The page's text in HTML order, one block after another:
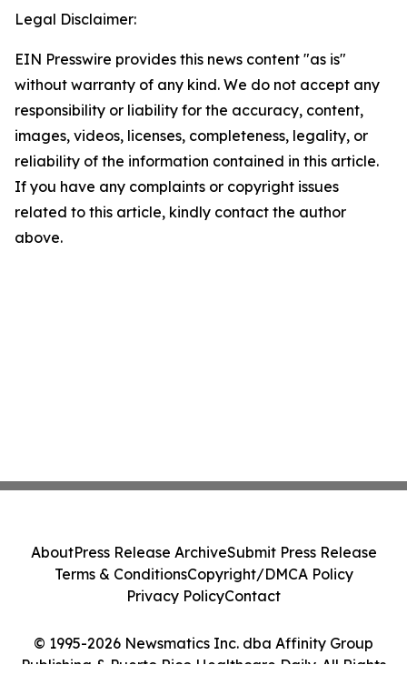
Legal Disclaimer:
EIN Presswire provides this news content "as is"
without warranty of any kind. We do not accept any
responsibility or liability for the accuracy, content,
images, videos, licenses, completeness, legality, or
reliability of the information contained in this article.
If you have any complaints or copyright issues
related to this article, kindly contact the author
above.
© 1995-2026 Newsmatics Inc. dba Affinity Group
Publishing & Puerto Rico Healthcare Daily. All Rights
AboutPress Release ArchiveSubmit Press Release
Terms & ConditionsCopyright/DMCA Policy
Privacy PolicyContact